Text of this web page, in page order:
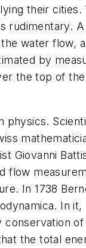
their cities.
rudimentary. A
water flow,
by
the top of the
physics.
Giovanni
flow
In 1738
. In it,
conservation of
the total